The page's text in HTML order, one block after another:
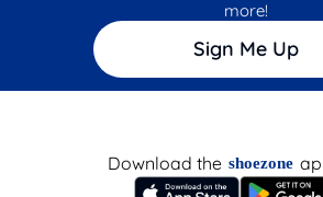
more!
Sign Me Up
Download the shoezone